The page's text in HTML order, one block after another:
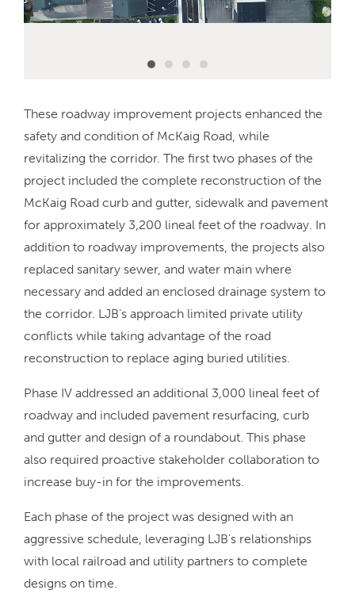
These roadway improvement projects enhanced the
safety and condition of McKaig Road, while
revitalizing the corridor. The first two phases of the
project included the complete reconstruction of the
McKaig Road curb and gutter, sidewalk and pavement
for approximately 3,200 lineal feet of the roadway. In
addition to roadway improvements, the projects also
replaced sanitary sewer, and water main where
necessary and added an enclosed drainage system to
the corridor. LJB’s approach limited private utility
conflicts while taking advantage of the road
reconstruction to replace aging buried utilities.
Phase IV addressed an additional 3,000 lineal feet of
roadway and included pavement resurfacing, curb
and gutter and design of a roundabout. This phase
also required proactive stakeholder collaboration to
increase buy-in for the improvements.
Each phase of the project was designed with an
aggressive schedule, leveraging LJB’s relationships
with local railroad and utility partners to complete
designs on time.